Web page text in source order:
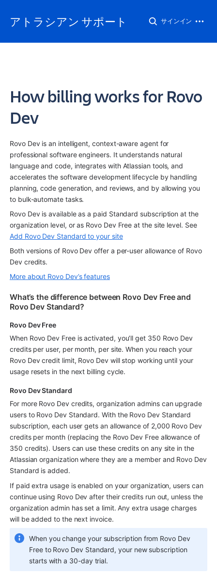
アトラシアン サポート サインイン
How billing works for Rovo
Dev
Rovo Dev is an intelligent, context-aware agent for
professional software engineers. It understands natural
language and code, integrates with Atlassian tools, and
accelerates the software development lifecycle by handling
planning, code generation, and reviews, and by allowing you
to bulk-automate tasks.
Rovo Dev is available as a paid Standard subscription at the
organization level, or as Rovo Dev Free at the site level. See
Add Rovo Dev Standard to your site
Both versions of Rovo Dev offer a per-user allowance of Rovo
Dev credits.
More about Rovo Dev’s features
What’s the difference between Rovo Dev Free and
Rovo Dev Standard?
Rovo Dev Free
When Rovo Dev Free is activated, you’ll get 350 Rovo Dev
credits per user, per month, per site. When you reach your
Rovo Dev credit limit, Rovo Dev will stop working until your
usage resets in the next billing cycle.
Rovo Dev Standard
For more Rovo Dev credits, organization admins can upgrade
users to Rovo Dev Standard. With the Rovo Dev Standard
subscription, each user gets an allowance of 2,000 Rovo Dev
credits per month (replacing the Rovo Dev Free allowance of
350 credits). Users can use these credits on any site in the
Atlassian organization where they are a member and Rovo Dev
Standard is added.
If paid extra usage is enabled on your organization, users can
continue using Rovo Dev after their credits run out, unless the
organization admin has set a limit. Any extra usage charges
will be added to the next invoice.
When you change your subscription from Rovo Dev
Free to Rovo Dev Standard, your new subscription
starts with a 30-day trial.